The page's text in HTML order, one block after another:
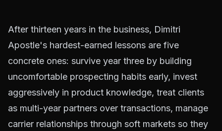
After thirteen years in the business, Dimitri
Apostle's hardest-earned lessons are five
concrete ones: survive year three by building
uncomfortable prospecting habits early, invest
aggressively in product knowledge, treat clients
as multi-year partners over transactions, manage
carrier relationships through soft markets so they